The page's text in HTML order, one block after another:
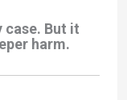
case. But it
harm.